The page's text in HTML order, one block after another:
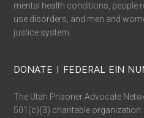
mental health conditions, people
use disorders, and men and
justice system.
DONATE | FEDERAL EIN
The Utah Prisoner Advocate
501(c)(3) charitable